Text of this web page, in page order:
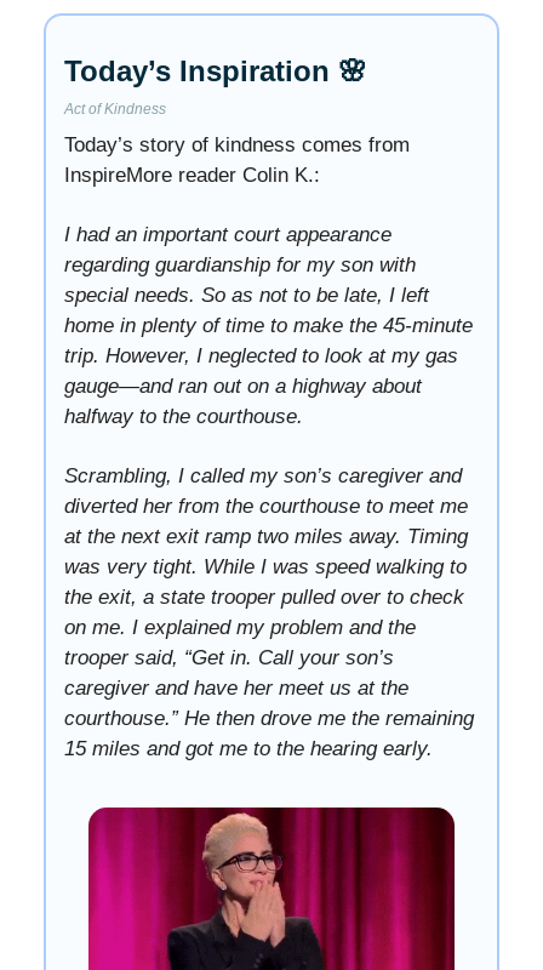
Today’s Inspiration 🌸
Act of Kindness
Today’s story of kindness comes from
InspireMore reader Colin K.:
I had an important court appearance
regarding guardianship for my son with
special needs. So as not to be late, I left
home in plenty of time to make the 45-minute
trip. However, I neglected to look at my gas
gauge—and ran out on a highway about
halfway to the courthouse.
Scrambling, I called my son’s caregiver and
diverted her from the courthouse to meet me
at the next exit ramp two miles away. Timing
was very tight. While I was speed walking to
the exit, a state trooper pulled over to check
on me. I explained my problem and the
trooper said, “Get in. Call your son’s
caregiver and have her meet us at the
courthouse.” He then drove me the remaining
15 miles and got me to the hearing early.